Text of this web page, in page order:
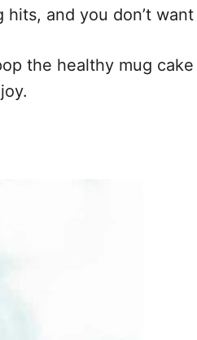
and you don’t
the healthy mug